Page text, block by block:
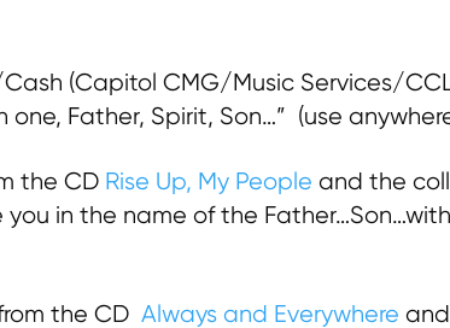
(Capitol CMG/Music Services/
one, Father, Spirit, Son…” (use
the CD Rise Up, My People and the
you in the name of the
the CD Always and Everywhere